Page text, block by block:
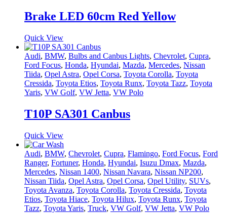
Brake LED 60cm Red Yellow
Quick View
Audi, BMW, Bulbs and Canbus Lights, Chevrolet, Cupra,
Ford Focus, Honda, Hyundai, Mazda, Mercedes, Nissan
Tiida, Opel Astra, Opel Corsa, Toyota Corolla, Toyota
Cressida, Toyota Etios, Toyota Runx, Toyota Tazz, Toyota
Yaris, VW Golf, VW Jetta, VW Polo
T10P SA301 Canbus
Quick View
Audi, BMW, Chevrolet, Cupra, Flamingo, Ford Focus, Ford
Ranger, Fortuner, Honda, Hyundai, Isuzu Dmax, Mazda,
Mercedes, Nissan 1400, Nissan Navara, Nissan NP200,
Nissan Tiida, Opel Astra, Opel Corsa, Opel Utility, SUVs,
Toyota Avanza, Toyota Corolla, Toyota Cressida, Toyota
Etios, Toyota Hiace, Toyota Hilux, Toyota Runx, Toyota
Tazz, Toyota Yaris, Truck, VW Golf, VW Jetta, VW Polo